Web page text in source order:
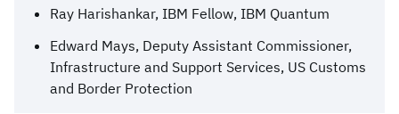
Ray Harishankar, IBM Fellow, IBM Quantum
Edward Mays, Deputy Assistant Commissioner,
Infrastructure and Support Services, US Customs
and Border Protection